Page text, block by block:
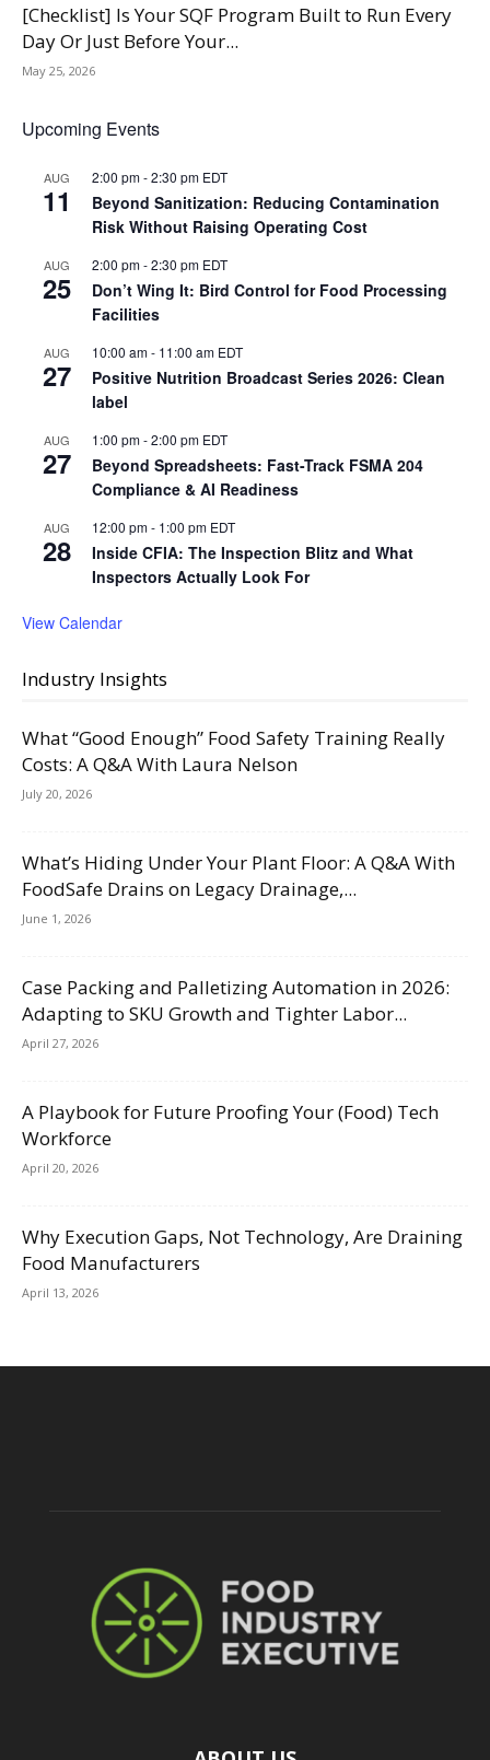
[Checklist] Is Your SQF Program Built to Run Every
Day Or Just Before Your...
May 25, 2026
Upcoming Events
AUG
11
2:00 pm-2:30 pm EDT
Beyond Sanitization: Reducing Contamination
Risk Without Raising Operating Cost
AUG
25
2:00 pm-2:30 pm EDT
Don’t Wing It: Bird Control for Food Processing
Facilities
AUG
27
10:00 am- 11:00 am EDT
Positive Nutrition Broadcast Series 2026: Clean
label
AUG
27
1:00 pm-2:00 pm EDT
Beyond Spreadsheets: Fast-Track FSMA 204
Compliance & AI Readiness
AUG
28
12:00 pm- 1:00 pm EDT
Inside CFIA: The Inspection Blitz and What
Inspectors Actually Look For
View Calendar
Industry Insights
What “Good Enough” Food Safety Training Really
Costs: A Q&A With Laura Nelson
July 20, 2026
What’s Hiding Under Your Plant Floor: A Q&A With
FoodSafe Drains on Legacy Drainage,...
June 1, 2026
Case Packing and Palletizing Automation in 2026:
Adapting to SKU Growth and Tighter Labor...
April 27, 2026
A Playbook for Future Proofing Your (Food) Tech
Workforce
April 20, 2026
Why Execution Gaps, Not Technology, Are Draining
Food Manufacturers
April 13, 2026